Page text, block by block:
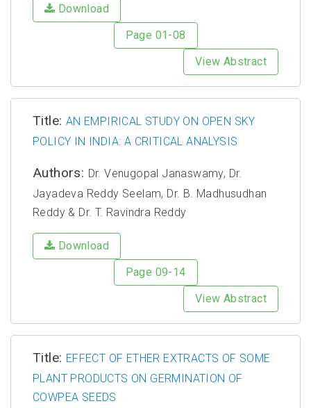
Download
Page 01-08
View Abstract
Title: AN EMPIRICAL STUDY ON OPEN SKY
POLICY IN INDIA: A CRITICAL ANALYSIS
Authors: Dr. Venugopal Janaswamy, Dr.
Jayadeva Reddy Seelam, Dr. B. Madhusudhan
Reddy & Dr. T. Ravindra Reddy
Download
Page 09-14
View Abstract
Title: EFFECT OF ETHER EXTRACTS OF SOME
PLANT PRODUCTS ON GERMINATION OF
COWPEA SEEDS